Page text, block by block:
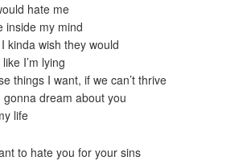
hate me
inside my mind
kinda wish they would
I’m lying
things I want, if we can’t thrive
gonna dream about you
life
to hate you for your sins